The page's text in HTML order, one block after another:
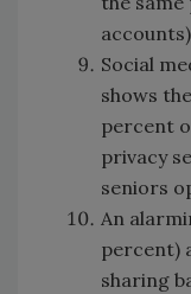
Social
shows
percent
privacy
seniors
An
percent)
sharing